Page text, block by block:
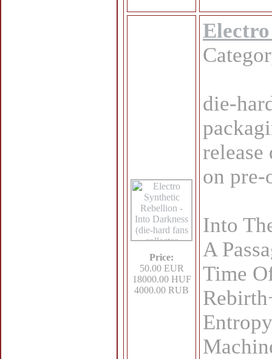
Price:
50.00 EUR
18000.00 HUF
4000.00 RUB
die-
release
on pre-
Into
A
Time